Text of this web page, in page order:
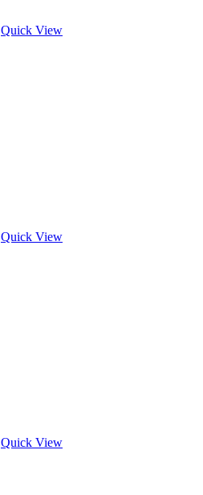
Quick View
Quick View
Quick View